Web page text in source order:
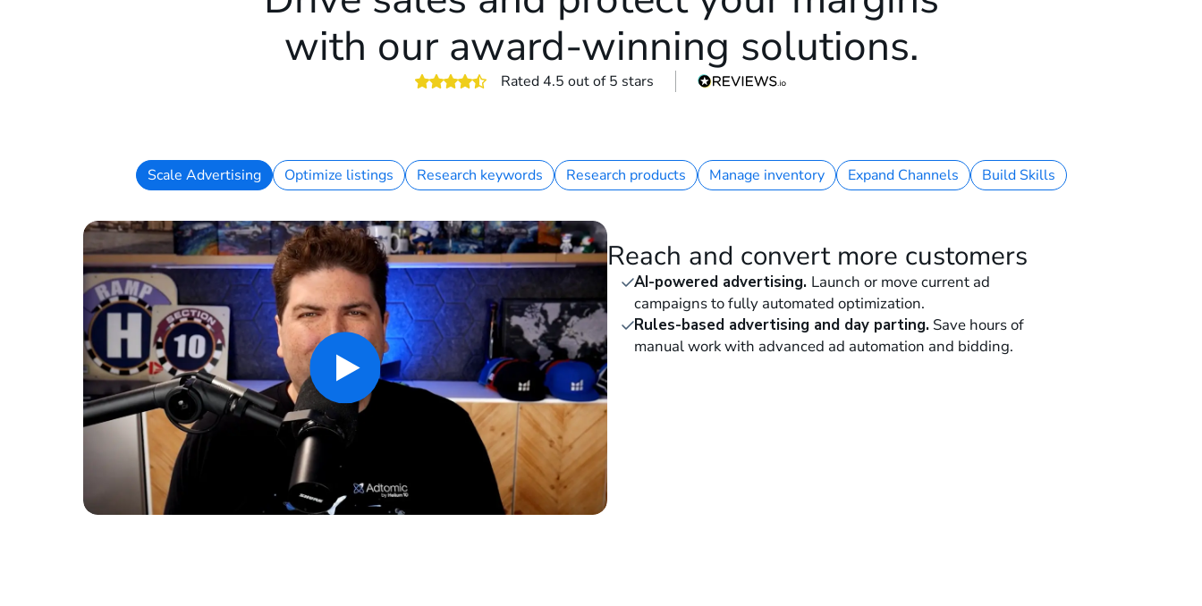
with our award-winning solutions.
4.5 out of 5 stars
Rated 4.5 out of 5 stars
Scale Advertising Optimize listings Research keywords Research products Manage inventory Expand Channels Build Skills
Reach and convert more customers
AI-powered advertising. Launch or move current ad
campaigns to fully automated optimization.
Rules-based advertising and day parting.Save hours of
manual work with advanced ad automation and bidding.